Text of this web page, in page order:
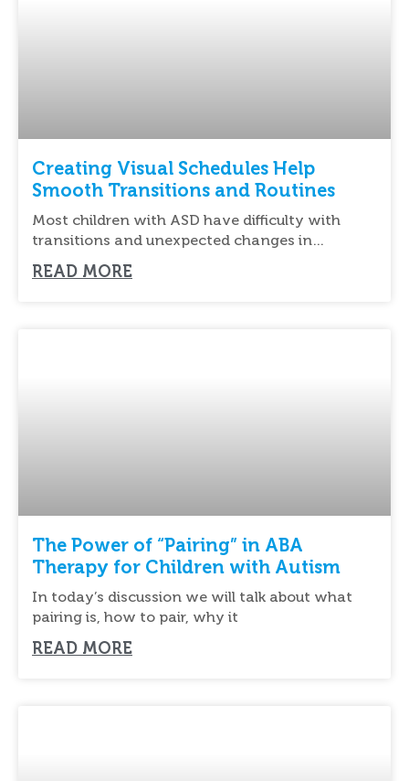
Creating Visual Schedules Help
Smooth Transitions and Routines
Most children with ASD have difficulty with
transitions and unexpected changes in
routines. Schedules help
READ MORE
The Power of “Pairing” in ABA
Therapy for Children with Autism
In today’s discussion we will talk about what
pairing is, how to pair, why it
READ MORE